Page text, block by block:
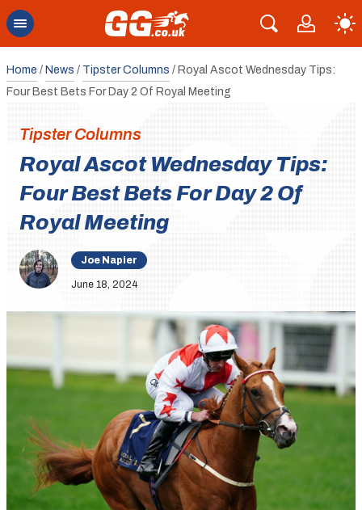
Home / News / Tipster Columns / Royal Ascot Wednesday Tips:
Four Best Bets For Day 2 Of Royal Meeting
Tipster Columns
Royal Ascot Wednesday Tips:
Four Best Bets For Day 2 Of
Royal Meeting
Joe Napier
June 18, 2024